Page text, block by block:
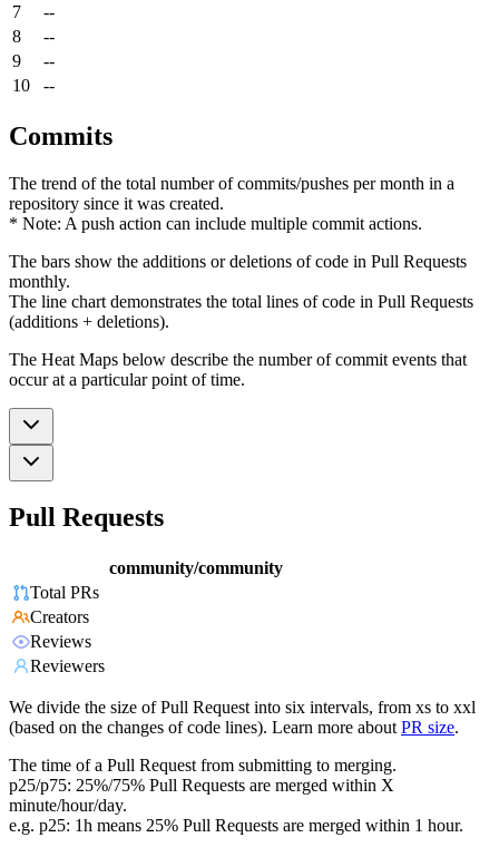
7
--
8
--
9
--
10
--
Commits
The trend of the total number of commits/pushes per month in a
repository since it was created.
* Note: A push action can include multiple commit actions.
The bars show the additions or deletions of code in Pull Requests
monthly.
The line chart demonstrates the total lines of code in Pull Requests
(additions + deletions).
The Heat Maps below describe the number of commit events that
occur at a particular point of time.
Pull Requests
community/community
Total PRs
Creators
Reviews
Reviewers
We divide the size of Pull Request into six intervals, from xs to xxl
(based on the changes of code lines). Learn more about PR size.
The time of a Pull Request from submitting to merging.
p25/p75: 25%/75% Pull Requests are merged within X
minute/hour/day.
e.g. p25: 1h means 25% Pull Requests are merged within 1 hour.